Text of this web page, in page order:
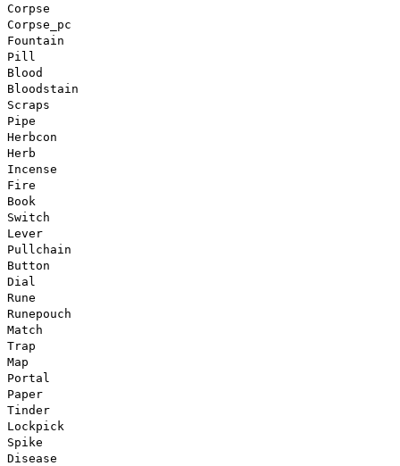
Corpse
Corpse_pc
Fountain
Pill
Blood
Bloodstain
Scraps
Pipe
Herbcon
Herb
Incense
Fire
Book
Switch
Lever
Pullchain
Button
Dial
Rune
Runepouch
Match
Trap
Map
Portal
Paper
Tinder
Lockpick
Spike
Disease